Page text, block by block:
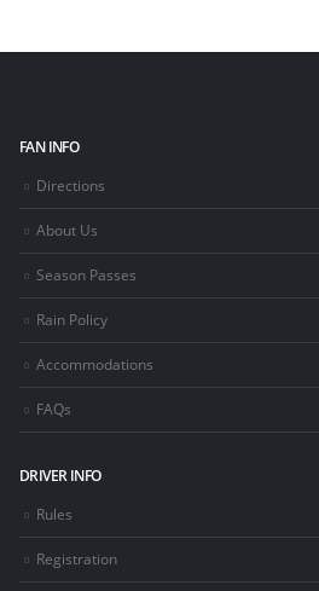
FAN INFO
Directions
About Us
Season Passes
Rain Policy
Accommodations
FAQs
DRIVER INFO
Rules
Registration